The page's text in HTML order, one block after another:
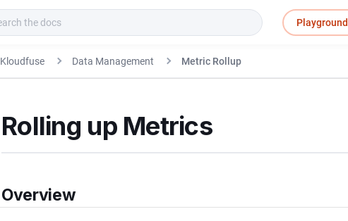
Playground
Kloudfuse Data Management Metric Rollup
Rolling up Metrics
Overview